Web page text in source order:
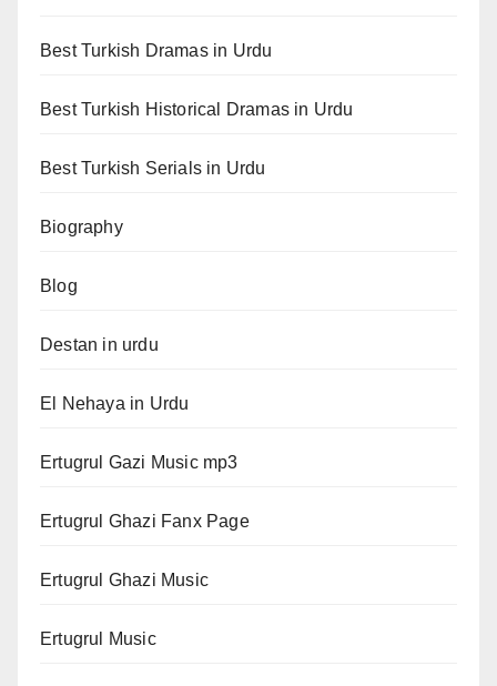
Best Turkish Dramas in Urdu
Best Turkish Historical Dramas in Urdu
Best Turkish Serials in Urdu
Biography
Blog
Destan in urdu
El Nehaya in Urdu
Ertugrul Gazi Music mp3
Ertugrul Ghazi Fanx Page
Ertugrul Ghazi Music
Ertugrul Music